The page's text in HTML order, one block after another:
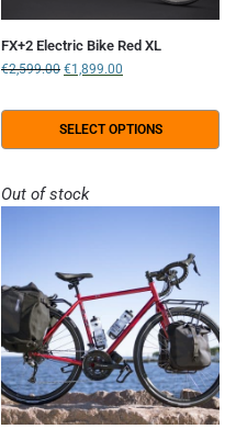
FX+2 Electric Bike Red XL
€2,599.00 €1,899.00
SELECT OPTIONS
Out of stock